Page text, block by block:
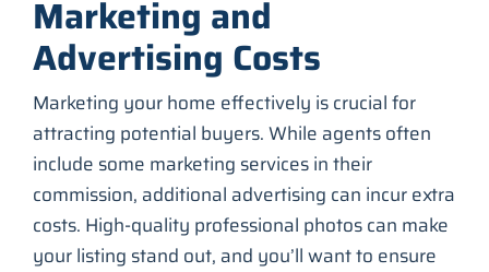
Marketing and
Advertising Costs
Marketing your home effectively is crucial for
attracting potential buyers. While agents often
include some marketing services in their
commission, additional advertising can incur extra
costs. High-quality professional photos can make
your listing stand out, and you’ll want to ensure